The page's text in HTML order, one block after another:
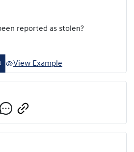
reported as stolen?
View Example